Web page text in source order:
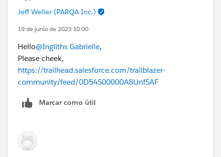
Jeff Weller (PARQA Inc.)
19 de junio de 2023 10:00
Hello@Ingliths Gabrielle,
Please cheek,
https://trailhead.salesforce.com/trailblazer-
community/feed/0D54S00000A8UnfSAF
Marcar como útil